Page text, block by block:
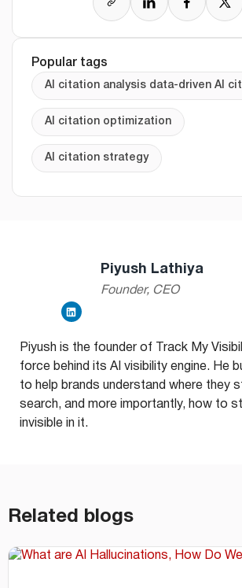
Popular tags
AI citation analysis data-driven AI
AI citation optimization
AI citation strategy
Piyush Lathiya
Founder, CEO
Piyush is the founder of Track My
force behind its AI visibility engine. He
to help brands understand where they
search, and more importantly, how to
invisible in it.
Related blogs